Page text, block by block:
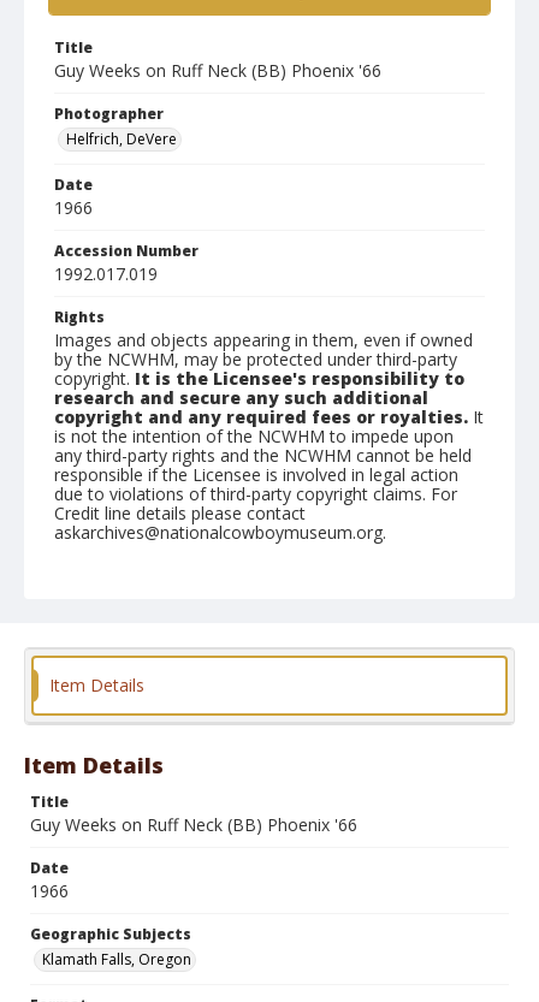
Title
Guy Weeks on Ruff Neck (BB) Phoenix '66
Photographer
Helfrich, DeVere
Date
1966
Accession Number
1992.017.019
Rights
Images and objects appearing in them, even if owned
by the NCWHM, may be protected under third-party
copyright. It is the Licensee's responsibility to
research and secure any such additional
copyright and any required fees or royalties. It
is not the intention of the NCWHM to impede upon
any third-party rights and the NCWHM cannot be held
responsible if the Licensee is involved in legal action
due to violations of third-party copyright claims. For
Credit line details please contact
askarchives@nationalcowboymuseum.org.
Format
Item Details
Item Details
Title
Guy Weeks on Ruff Neck (BB) Phoenix '66
Date
1966
Geographic Subjects
Klamath Falls, Oregon